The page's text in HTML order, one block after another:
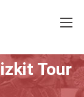
Tour